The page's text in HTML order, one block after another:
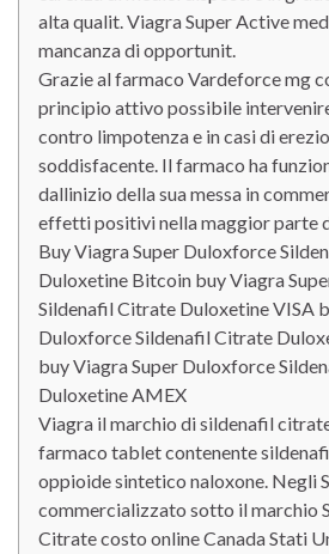
alta qualit. Viagra Super Active
mancanza di opportunit.
Grazie al farmaco Vardeforce mg
principio attivo possibile
contro limpotenza e in casi di
soddisfacente. Il farmaco ha
dallinizio della sua messa in
effetti positivi nella maggior parte
Buy Viagra Super Duloxforce
Duloxetine Bitcoin buy Viagra
Sildenafil Citrate Duloxetine VISA
Duloxforce Sildenafil Citrate
buy Viagra Super Duloxforce
Duloxetine AMEX
Viagra il marchio di sildenafil
farmaco tablet contenente
oppioide sintetico naloxone. Negli
commercializzato sotto il marchio
Citrate costo online Canada Stati